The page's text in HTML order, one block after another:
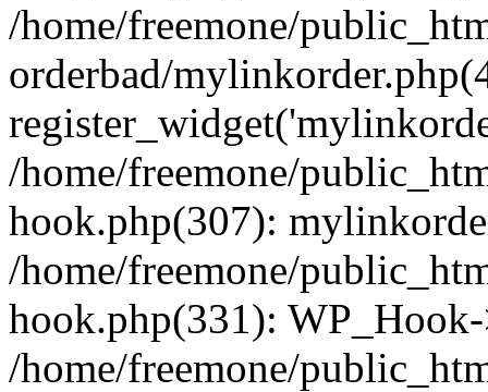
/home/freemone/
orderbad/
/home/freemone/
hook.php(307):
/home/freemone/
hook.php(331):
/home/freemone/